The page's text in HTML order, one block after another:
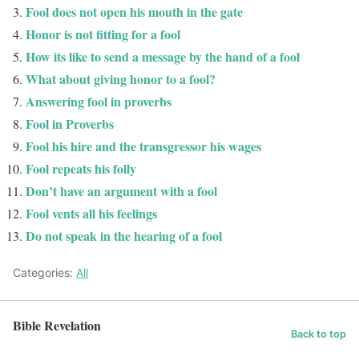
Fool does not open his mouth in the gate
Honor is not fitting for a fool
How its like to send a message by the hand of a fool
What about giving honor to a fool?
Answering fool in proverbs
Fool in Proverbs
Fool his hire and the transgressor his wages
Fool repeats his folly
Don’t have an argument with a fool
Fool vents all his feelings
Do not speak in the hearing of a fool
Categories: All
Bible Revelation Back to top